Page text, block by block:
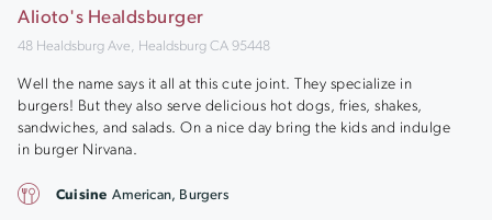
Alioto's Healdsburger
48 Healdsburg Ave, Healdsburg CA 95448
Well the name says it all at this cute joint. They specialize in
burgers! But they also serve delicious hot dogs, fries, shakes,
sandwiches, and salads. On a nice day bring the kids and indulge
in burger Nirvana.
Cuisine American, Burgers